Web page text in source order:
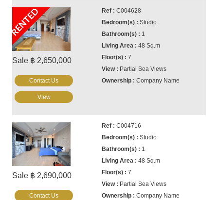
RENTED
Sale ฿ 2,650,000
C004628
Studio
1
48 Sq.m
7
Partial Sea Views
Company Name
Contact Us
View
Sale ฿ 2,690,000
C004716
Studio
1
48 Sq.m
7
Partial Sea Views
Company Name
Contact Us